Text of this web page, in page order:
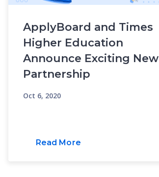
ApplyBoard and Times
Higher Education
Announce Exciting New
Partnership
Oct 6, 2020
Read More